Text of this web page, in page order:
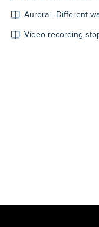
Aurora - Different
Video recording